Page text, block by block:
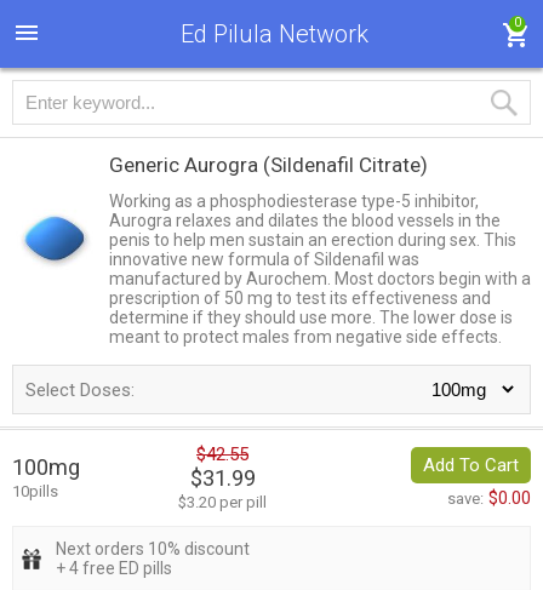
Ed Pilula Network 0
Generic Aurogra (Sildenafil Citrate)
Working as a phosphodiesterase type-5 inhibitor,
Aurogra relaxes and dilates the blood vessels in the
penis to help men sustain an erection during sex. This
innovative new formula of Sildenafil was
manufactured by Aurochem. Most doctors begin with a
prescription of 50 mg to test its effectiveness and
determine if they should use more. The lower dose is
meant to protect males from negative side effects.
Select Doses:
100mg
10pills
$42.55
$31.99
$3.20 per pill
Add To Cart
save: $0.00
Next orders 10% discount
+ 4 free ED pills